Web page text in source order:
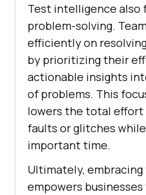
Test intelligence
problem-solving.
efficiently on
by prioritizing their
actionable insights
of problems. This
lowers the total effort
faults or glitches
important time.
Ultimately,
empowers